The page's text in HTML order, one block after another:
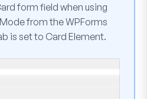
form field when using
from the WPForms
is set to Card Element.